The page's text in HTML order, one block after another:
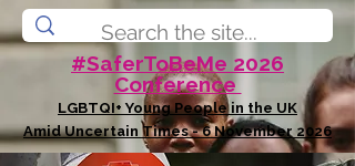
#SaferToBeMe 2026
Conference
LGBTQI+ Young People in the UK
Amid Uncertain Times - 6 November 2026